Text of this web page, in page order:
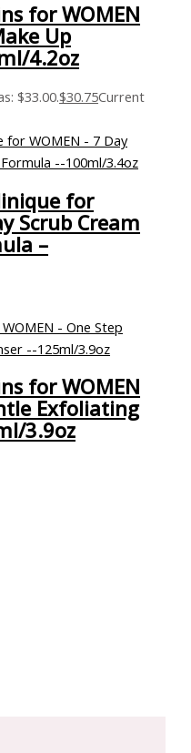
for WOMEN
Up
4.2oz
$33.00.$30.75Current
for
Scrub Cream
–
for WOMEN
Exfoliating
3.9oz